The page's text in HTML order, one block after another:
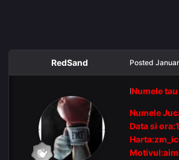
RedSand Posted
lNumele
Numele
Data si